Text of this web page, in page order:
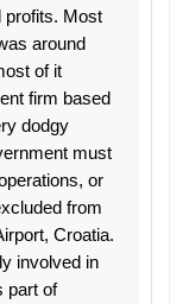
profits. Most
around
of it
firm based
dodgy
must
or
from
Croatia.
involved in
part of